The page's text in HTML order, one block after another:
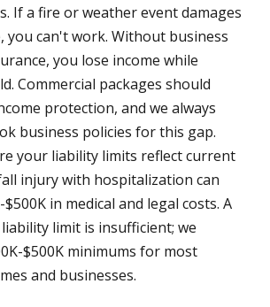
If a fire or weather event damages
you can't work. Without business
you lose income while
Commercial packages should
protection, and we always
business policies for this gap.
your liability limits reflect current
injury with hospitalization can
in medical and legal costs. A
limit is insufficient; we
$500K minimums for most
and businesses.